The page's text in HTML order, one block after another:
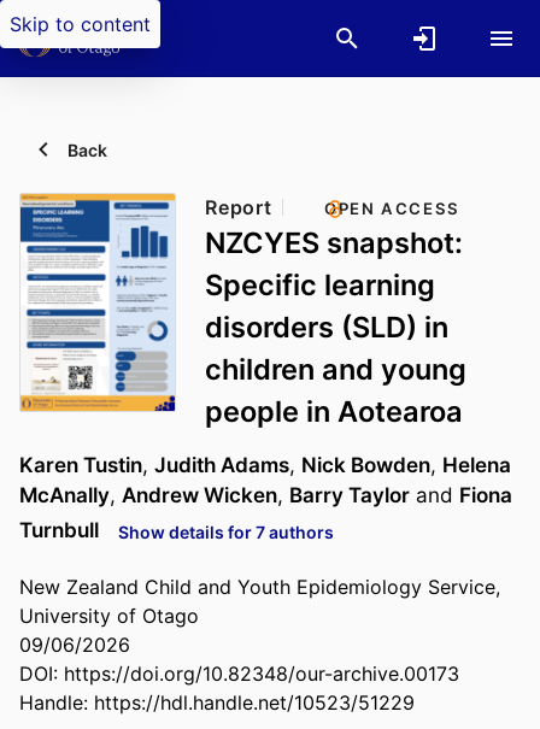
Skip to content
Back
Report OPEN ACCESS
NZCYES snapshot:
Specific learning
disorders (SLD) in
children and young
people in Aotearoa
Karen Tustin, Judith Adams, Nick Bowden, Helena
McAnally, Andrew Wicken, Barry Taylor and Fiona
Turnbull
Show details for 7 authors
New Zealand Child and Youth Epidemiology Service,
University of Otago
09/06/2026
DOI: https://doi.org/10.82348/our-archive.00173
Handle: https://hdl.handle.net/10523/51229